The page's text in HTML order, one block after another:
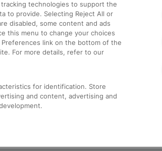
Passenger Assist
Media
Text 61016
technologies to support the
to provide. Selecting Reject All or
disabled, some content and ads
this menu to change your choices
link on the bottom of the
For more details, refer to our
for identification. Store
and content, advertising and